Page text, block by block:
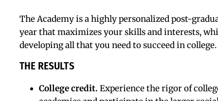
Dual Diploma
Programs
Creative Arts &
Global Studies
SPHERE